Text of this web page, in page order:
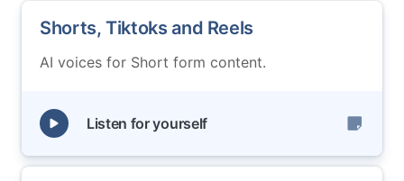
Shorts, Tiktoks and Reels
AI voices for Short form content.
Listen for yourself